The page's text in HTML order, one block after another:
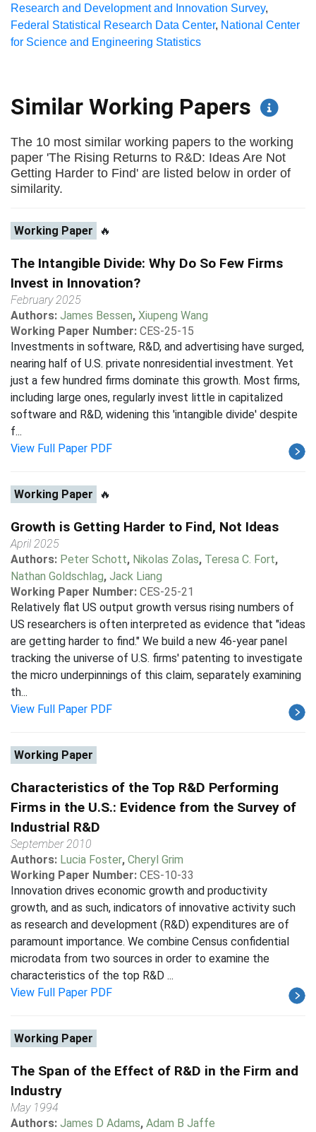
Research and Development and Innovation Survey,
Federal Statistical Research Data Center, National Center
for Science and Engineering Statistics
Similar Working Papers
The 10 most similar working papers to the working
paper 'The Rising Returns to R&D: Ideas Are Not
Getting Harder to Find' are listed below in order of
similarity.
Working Paper 🔥
The Intangible Divide: Why Do So Few Firms
Invest in Innovation?
February 2025
Authors: James Bessen, Xiupeng Wang
Working Paper Number: CES-25-15
Investments in software, R&D, and advertising have surged,
nearing half of U.S. private nonresidential investment. Yet
just a few hundred firms dominate this growth. Most firms,
including large ones, regularly invest little in capitalized
software and R&D, widening this 'intangible divide' despite
f...
View Full Paper PDF
Working Paper 🔥
Growth is Getting Harder to Find, Not Ideas
April 2025
Authors: Peter Schott, Nikolas Zolas, Teresa C. Fort,
Nathan Goldschlag, Jack Liang
Working Paper Number: CES-25-21
Relatively flat US output growth versus rising numbers of
US researchers is often interpreted as evidence that "ideas
are getting harder to find." We build a new 46-year panel
tracking the universe of U.S. firms' patenting to investigate
the micro underpinnings of this claim, separately examining
th...
View Full Paper PDF
Working Paper
Characteristics of the Top R&D Performing
Firms in the U.S.: Evidence from the Survey of
Industrial R&D
September 2010
Authors: Lucia Foster, Cheryl Grim
Working Paper Number: CES-10-33
Innovation drives economic growth and productivity
growth, and as such, indicators of innovative activity such
as research and development (R&D) expenditures are of
paramount importance. We combine Census confidential
microdata from two sources in order to examine the
characteristics of the top R&D ...
View Full Paper PDF
Working Paper
The Span of the Effect of R&D in the Firm and
Industry
May 1994
Authors: James D Adams, Adam B Jaffe